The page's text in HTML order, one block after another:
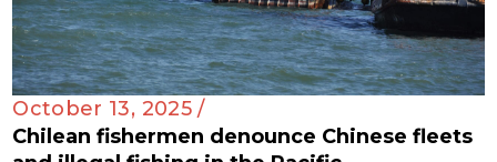
October 13, 2025 /
Chilean fishermen denounce Chinese fleets